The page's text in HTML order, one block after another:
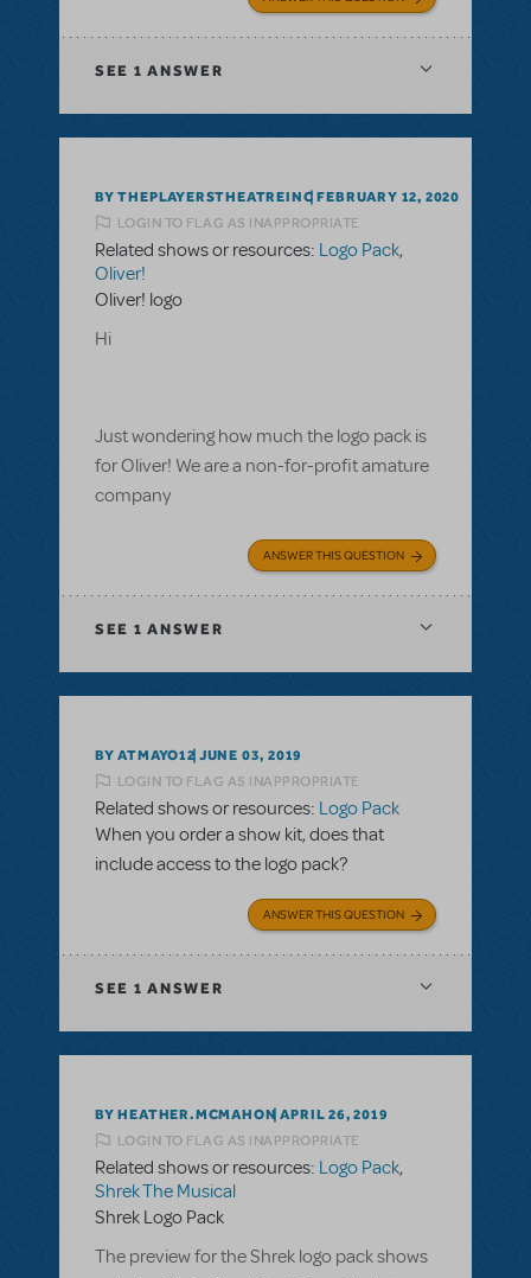
SEE 1 ANSWER
BY THEPLAYERSTHEATREINC FEBRUARY 12, 2020
LOGIN TO FLAG AS INAPPROPRIATE
Related shows or resources: Logo Pack,
Oliver!
Oliver! logo
Hi
Just wondering how much the logo pack is
for Oliver! We are a non-for-profit amature
company
ANSWER THIS QUESTION
SEE 1 ANSWER
BY ATMAYO12 JUNE 03, 2019
LOGIN TO FLAG AS INAPPROPRIATE
Related shows or resources: Logo Pack
When you order a show kit, does that
include access to the logo pack?
ANSWER THIS QUESTION
SEE 1 ANSWER
BY HEATHER.MCMAHON APRIL 26, 2019
LOGIN TO FLAG AS INAPPROPRIATE
Related shows or resources: Logo Pack,
Shrek The Musical
Shrek Logo Pack
The preview for the Shrek logo pack shows